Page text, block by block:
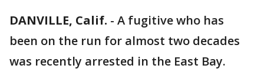
DANVILLE, Calif. - A fugitive who has
been on the run for almost two decades
was recently arrested in the East Bay.